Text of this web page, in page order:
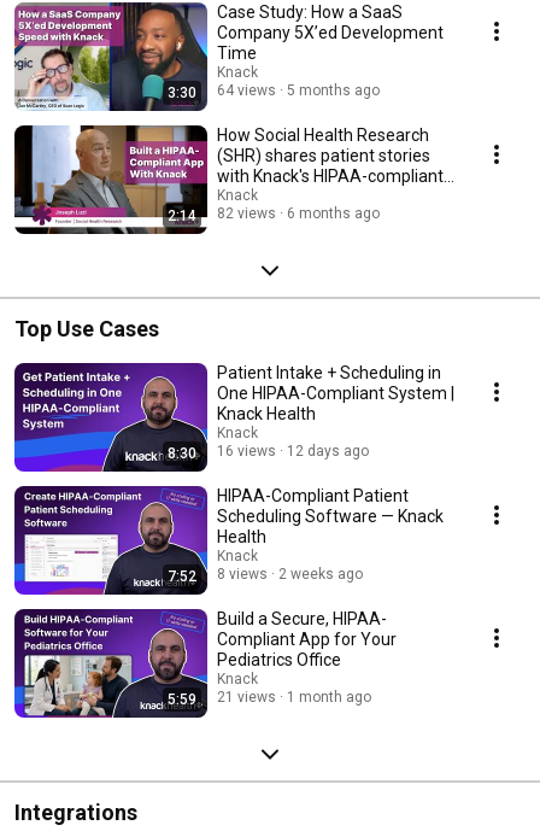
3:30
Case Study: How a SaaS
Company 5X’ed Development
Time
Knack
64 views
5 months ago
2:14
How Social Health Research
(SHR) shares patient stories
with Knack's HIPAA-compliant
platform
Knack
82 views
6 months ago
Top Use Cases
8:30
Patient Intake + Scheduling in
One HIPAA-Compliant System |
Knack Health
Knack
16 views
12 days ago
7:52
HIPAA-Compliant Patient
Scheduling Software — Knack
Health
Knack
8 views
2 weeks ago
5:59
Build a Secure, HIPAA-
Compliant App for Your
Pediatrics Office
Knack
21 views
1 month ago
Integrations